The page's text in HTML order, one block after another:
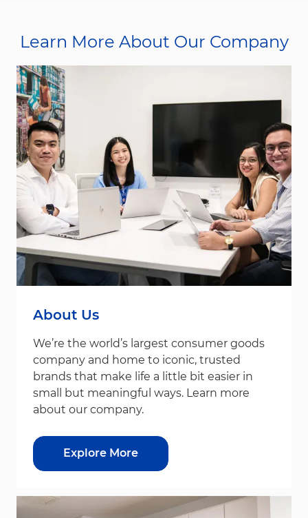
Learn More About Our Company
About Us
We’re the world’s largest consumer goods
company and home to iconic, trusted
brands that make life a little bit easier in
small but meaningful ways. Learn more
about our company.
Explore More